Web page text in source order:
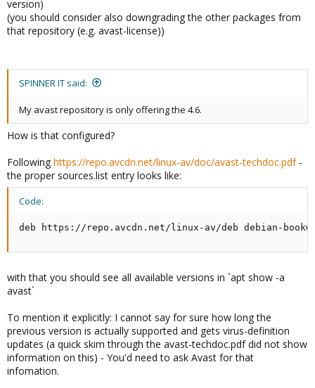
version)
(you should consider also downgrading the other packages from
that repository (e.g. avast-license))
SPINNER IT said:
My avast repository is only offering the 4.6.
How is that configured?
Following https://repo.avcdn.net/linux-av/doc/avast-techdoc.pdf-
the proper sources.list entry looks like:
Code:
deb https://repo.avcdn.net/linux-av/deb debian-
with that you should see all available versions in `apt show -a
avast`
To mention it explicitly: I cannot say for sure how long the
previous version is actually supported and gets virus-definition
updates (a quick skim through the avast-techdoc.pdf did not show
information on this) - You'd need to ask Avast for that
infomation.